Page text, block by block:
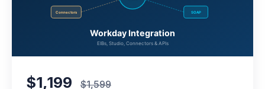
$1,199 $1,599